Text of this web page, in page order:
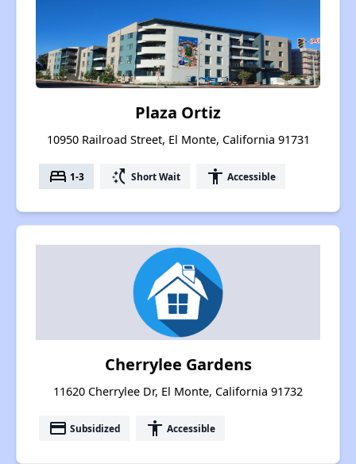
Plaza Ortiz
10950 Railroad Street, El Monte, California 91731
bed 1-3 switch_access_shortcut Short Wait accessibility Accessible
Cherrylee Gardens
11620 Cherrylee Dr, El Monte, California 91732
payment Subsidized accessibility Accessible